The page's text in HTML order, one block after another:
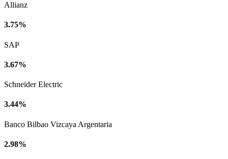
Allianz
3.75%
SAP
3.67%
Schneider Electric
3.44%
Banco Bilbao Vizcaya Argentaria
2.98%